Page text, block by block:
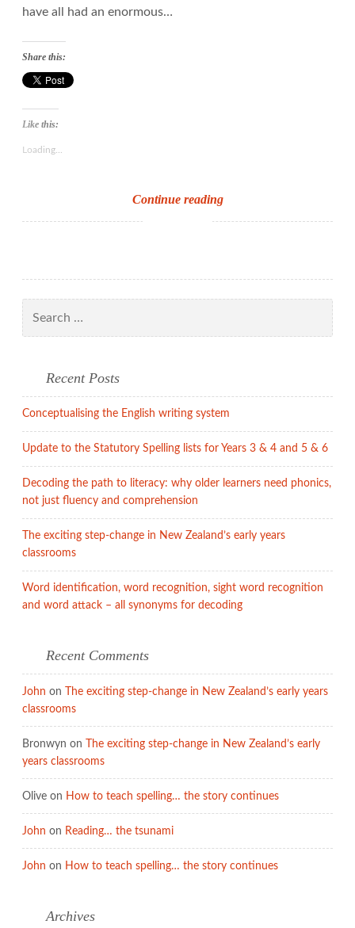
have all had an enormous…
Continue readingHow
the
system
needs
be
Share this:
Like this:
Loading...
for:
Recent Posts
Conceptualising the English writing system
Update to the Statutory Spelling lists for Years 3 & 4 and 5 & 6
Decoding the path to literacy: why older learners need phonics,
not just fluency and comprehension
The exciting step-change in New Zealand’s early years
classrooms
Word identification, word recognition, sight word recognition
and word attack – all synonyms for decoding
Recent Comments
John on
The exciting step-change in New Zealand’s early years
classrooms
Bronwyn on
The exciting step-change in New Zealand’s early
years classrooms
Olive on How to teach spelling… the story continues
John on Reading… the tsunami
John on How to teach spelling… the story continues
Archives